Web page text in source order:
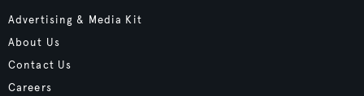
Advertising & Media Kit
About Us
Contact Us
Careers